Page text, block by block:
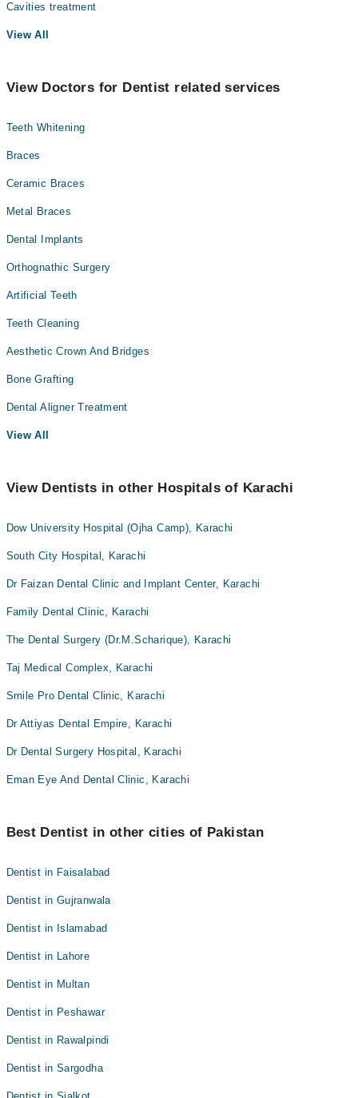
Cavities treatment
View All
View Doctors for Dentist related services
Teeth Whitening
Braces
Ceramic Braces
Metal Braces
Dental Implants
Orthognathic Surgery
Artificial Teeth
Teeth Cleaning
Aesthetic Crown And Bridges
Bone Grafting
Dental Aligner Treatment
View All
View Dentists in other Hospitals of Karachi
Dow University Hospital (Ojha Camp), Karachi
South City Hospital, Karachi
Dr Faizan Dental Clinic and Implant Center, Karachi
Family Dental Clinic, Karachi
The Dental Surgery (Dr.M.Scharique), Karachi
Taj Medical Complex, Karachi
Smile Pro Dental Clinic, Karachi
Dr Attiyas Dental Empire, Karachi
Dr Dental Surgery Hospital, Karachi
Eman Eye And Dental Clinic, Karachi
Best Dentist in other cities of Pakistan
Dentist in Faisalabad
Dentist in Gujranwala
Dentist in Islamabad
Dentist in Lahore
Dentist in Multan
Dentist in Peshawar
Dentist in Rawalpindi
Dentist in Sargodha